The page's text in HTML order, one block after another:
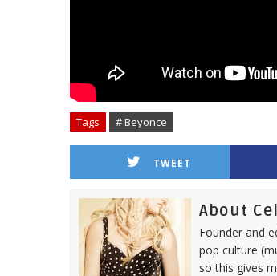
Tags # Beyonce
TWEET
About
Founder and
pop culture
so this gives